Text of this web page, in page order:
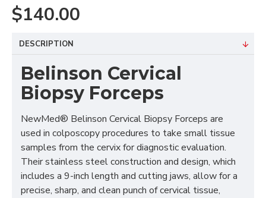
$140.00
DESCRIPTION
Belinson Cervical
Biopsy Forceps
NewMed® Belinson Cervical Biopsy Forceps are
used in colposcopy procedures to take small tissue
samples from the cervix for diagnostic evaluation.
Their stainless steel construction and design, which
includes a 9-inch length and cutting jaws, allow for a
precise, sharp, and clean punch of cervical tissue,